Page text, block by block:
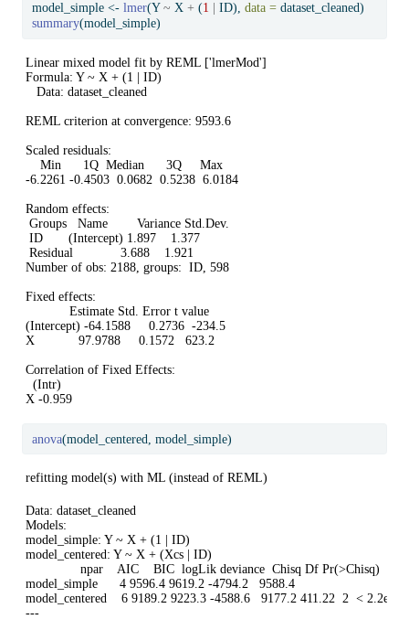
model_simple <- lmer(Y ~ X + (1 ID), data = dataset_cleaned)
summary(model_simple)
Linear mixed model fit by REML ['lmerMod']
Formula: Y ~ X + (1 | ID)
   Data: dataset_cleaned
REML criterion at convergence: 9593.6
Scaled residuals:
    Min      1Q  Median      3Q     Max
-6.2261 -0.4503  0.0682  0.5238  6.0184
Random effects:
Groups   Name        Variance Std.Dev.
ID       (Intercept) 1.897    1.377
Residual             3.688    1.921
Number of obs: 2188, groups:  ID, 598
Fixed effects:
            Estimate Std. Error t value
(Intercept) -64.1588     0.2736  -234.5
X            97.9788     0.1572   623.2
Correlation of Fixed Effects:
  (Intr)
X -0.959
anova(model_centered, model_simple)
refitting model(s) with ML (instead of REML)
Data: dataset_cleaned
Models:
model_simple: Y ~ X + (1 | ID)
model_centered: Y ~ X + (Xcs | ID)
               npar    AIC    BIC  logLik deviance  Chisq Df Pr(>Chisq)
model_simple      4 9596.4 9619.2 -4794.2   9588.4
model_centered    6 9189.2 9223.3 -4588.6   9177.2 411.22  2  < 2.2e-
---